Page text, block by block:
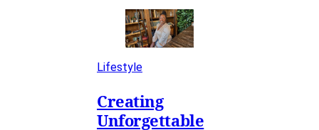
Lifestyle
Creating
Unforgettable